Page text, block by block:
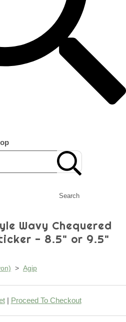
Search
Wavy Chequered
- 8.5" or 9.5"
> Agip
| Proceed To Checkout